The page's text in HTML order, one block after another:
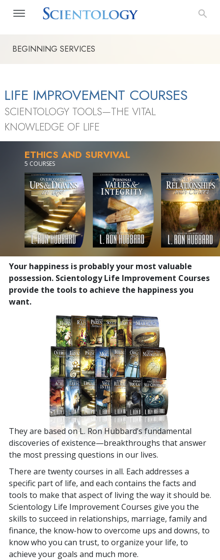
BEGINNING SERVICES
LIFE IMPROVEMENT COURSES
SCIENTOLOGY TOOLS—THE VITAL
KNOWLEDGE OF LIFE
ETHICS AND SURVIVAL
5 COURSES
Your happiness is probably your most valuable
possession. Scientology Life Improvement Courses
provide the tools to achieve the happiness you
want.
They are based on L. Ron Hubbard’s fundamental
discoveries of existence—breakthroughs that answer
the most pressing questions in our lives.
There are twenty courses in all. Each addresses a
specific part of life, and each contains the facts and
tools to make that aspect of living the way it should be.
Scientology Life Improvement Courses give you the
skills to succeed in relationships, marriage, family and
finance, the know-how to overcome ups and downs, to
know who you can trust, to organize your life, to
achieve your goals and much more.